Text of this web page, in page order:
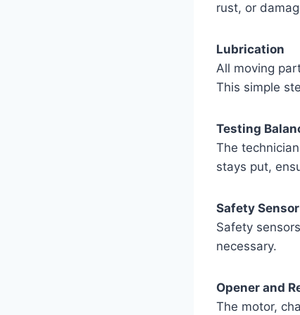
rust, or
Lubrication
All moving
This simple
Testing
The
stays put,
Safety
Safety
necessary.
Opener and
The motor,